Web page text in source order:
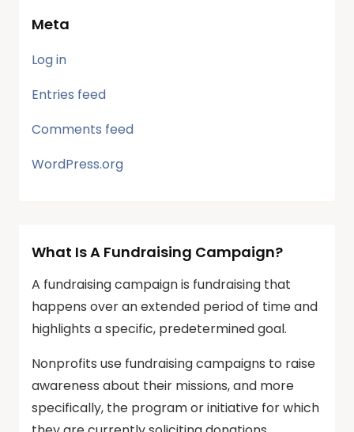
Meta
Log in
Entries feed
Comments feed
WordPress.org
What Is A Fundraising Campaign?
A fundraising campaign is fundraising that
happens over an extended period of time and
highlights a specific, predetermined goal.
Nonprofits use fundraising campaigns to raise
awareness about their missions, and more
specifically, the program or initiative for which